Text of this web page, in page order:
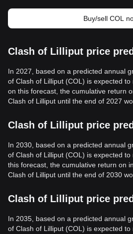
Buy/sell COL
Clash of Lilliput price
In 2027, based on a predicted annual
of Clash of Lilliput (COL) is expected
on this forecast, the cumulative return
Clash of Lilliput until the end of 2027
Clash of Lilliput price
In 2030, based on a predicted annual
of Clash of Lilliput (COL) is expected
this forecast, the cumulative return on
Clash of Lilliput until the end of 2030
Clash of Lilliput price
In 2035, based on a predicted annual
of Clash of Lilliput (COL) is expected